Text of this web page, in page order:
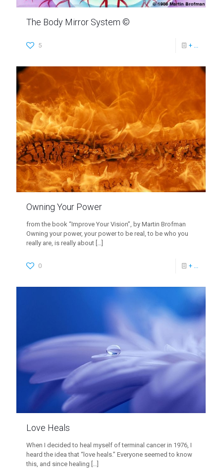
The Body Mirror System ©
5 + ...
Owning Your Power
from the book “Improve Your Vision”, by Martin Brofman
Owning your power, your power to be real, to be who you
really are, is really about […]
0 + ...
Love Heals
When I decided to heal myself of terminal cancer in 1976, I
heard the idea that “love heals.” Everyone seemed to know
this, and since healing